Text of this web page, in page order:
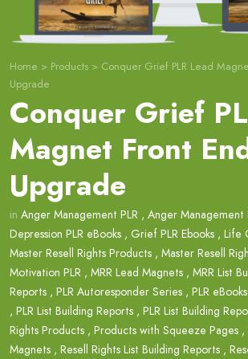
Home > Products > Conquer Grief PLR Lead
Upgrade
Conquer Grief
Magnet Front
Upgrade
in Anger Management PLR , Anger Management
Depression PLR eBooks , Grief PLR Ebooks , Life
Master Resell Rights Products , Master Resell
Motivation PLR , MRR Lead Magnets , MRR List
Reports , PLR Autoresponder Series , PLR eBooks
, PLR List Building Reports , PLR List Building
Rights Products , Products with Squeeze Pages ,
Magnets , Resell Rights List Building Reports ,